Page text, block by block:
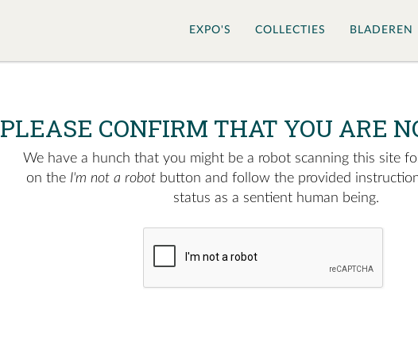
EXPO'S COLLECTIES BLADEREN
PLEASE CONFIRM THAT YOU ARE
We have a hunch that you might be a robot scanning this site
on the I'm not a robot button and follow the provided
status as a sentient human being.